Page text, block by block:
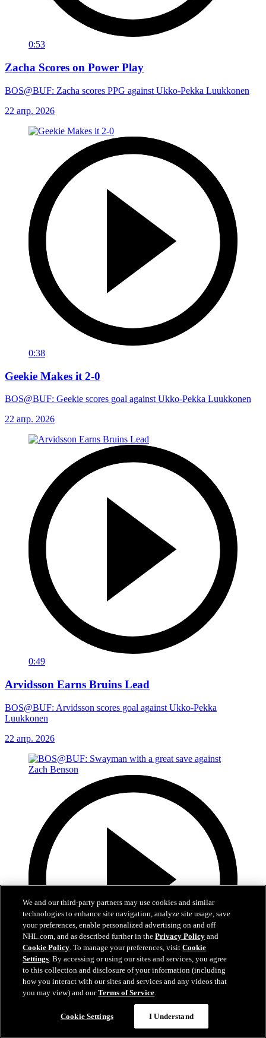
0:53
Zacha Scores on Power Play
BOS@BUF: Zacha scores PPG against Ukko-Pekka Luukkonen
22 апр. 2026
0:38
Geekie Makes it 2-0
BOS@BUF: Geekie scores goal against Ukko-Pekka Luukkonen
22 апр. 2026
0:49
Arvidsson Earns Bruins Lead
BOS@BUF: Arvidsson scores goal against Ukko-Pekka
Luukkonen
22 апр. 2026
0:10
BOS@BUF: Swayman with a great save against
We and our third-party partners may use cookies and similar
technologies to enhance site navigation, analyze site usage, save
your preferences, enable personalized advertising on and off
NHL.com, and as described further in thePrivacy Policy and
Cookie Policy. To manage your preferences, visitCookie
Settings. By accessing or using our sites and services, you agree
to this collection and disclosure of your information (including
how you interact with our sites and services and any videos that
you may view) and ourTerms of Service.
Cookie Settings I Understand